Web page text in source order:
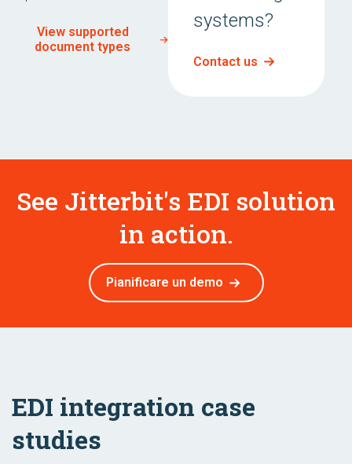
View supported
document types
systems?
Contact us
See Jitterbit's EDI solution
in action.
Pianificare un demo
EDI integration case
studies